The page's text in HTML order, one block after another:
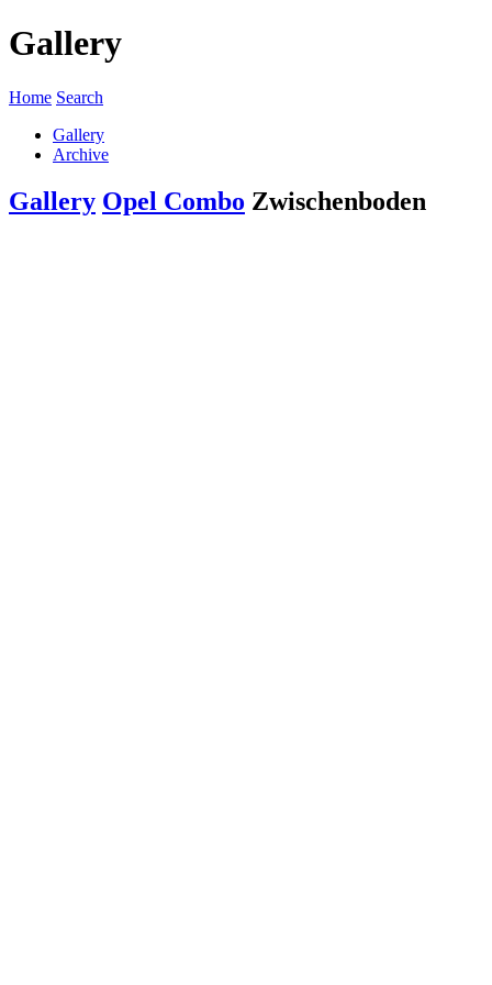
Gallery
Home Search
Gallery
Archive
Gallery Opel Combo Zwischenboden